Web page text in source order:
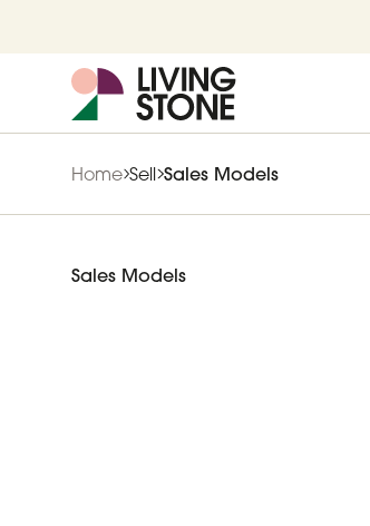
Home Sell Sales Models
Sales Models